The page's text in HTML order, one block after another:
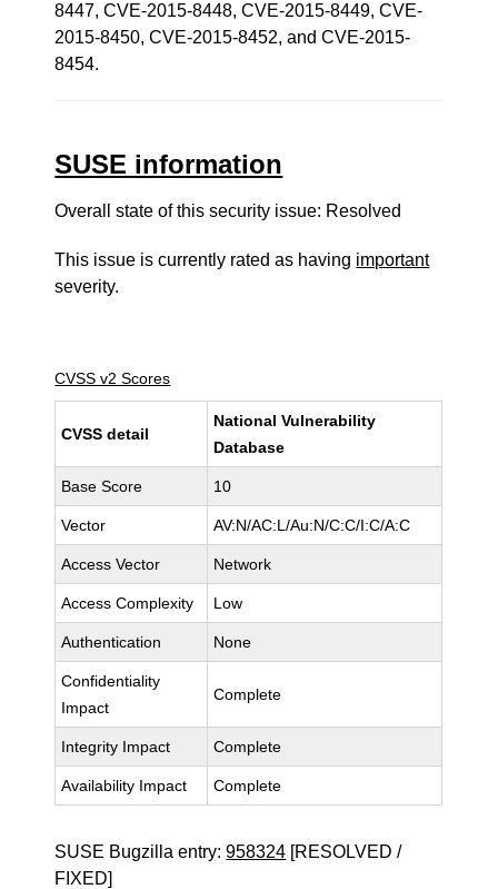
8447, CVE-2015-8448, CVE-2015-8449, CVE-
2015-8450, CVE-2015-8452, and CVE-2015-
8454.
SUSE information
Overall state of this security issue: Resolved
This issue is currently rated as having important
severity.
CVSS v2 Scores
CVSS detail
National Vulnerability
Database
Base Score 10
Vector AV:N/AC:L/Au:N/C:C/I:C/A:C
Access Vector Network
Access Complexity Low
Authentication None
Confidentiality
Impact
Complete
Integrity Impact Complete
Availability Impact Complete
SUSE Bugzilla entry:958324 [RESOLVED /
FIXED]